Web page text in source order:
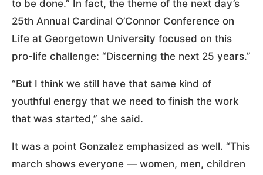
to be done.” In fact, the theme of the next day’s
25th Annual Cardinal O’Connor Conference on
Life at Georgetown University focused on this
pro-life challenge: “Discerning the next 25 years.”
“But I think we still have that same kind of
youthful energy that we need to finish the work
that was started,” she said.
It was a point Gonzalez emphasized as well. “This
march shows everyone — women, men, children